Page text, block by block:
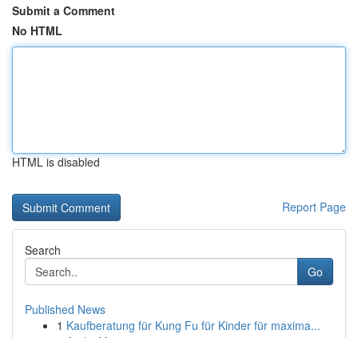
Submit a Comment
No HTML
HTML is disabled
Report Page
Search
Go
Published News
1 Kaufberatung für Kung Fu für Kinder für maxima...